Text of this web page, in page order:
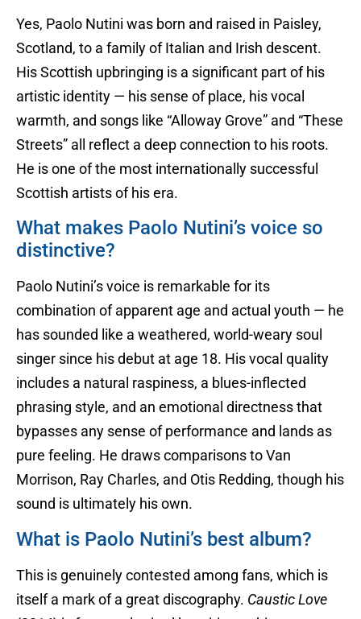
Yes, Paolo Nutini was born and raised in Paisley,
Scotland, to a family of Italian and Irish descent.
His Scottish upbringing is a significant part of his
artistic identity — his sense of place, his vocal
warmth, and songs like “Alloway Grove” and “These
Streets” all reflect a deep connection to his roots.
He is one of the most internationally successful
Scottish artists of his era.
What makes Paolo Nutini’s voice so
distinctive?
Paolo Nutini’s voice is remarkable for its
combination of apparent age and actual youth — he
has sounded like a weathered, world-weary soul
singer since his debut at age 18. His vocal quality
includes a natural raspiness, a blues-inflected
phrasing style, and an emotional directness that
bypasses any sense of performance and lands as
pure feeling. He draws comparisons to Van
Morrison, Ray Charles, and Otis Redding, though his
sound is ultimately his own.
What is Paolo Nutini’s best album?
This is genuinely contested among fans, which is
itself a mark of a great discography. Caustic Love